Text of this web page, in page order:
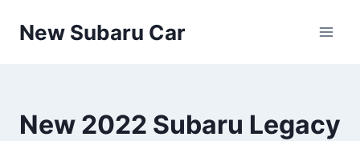
New Subaru Car
New 2022 Subaru Legacy